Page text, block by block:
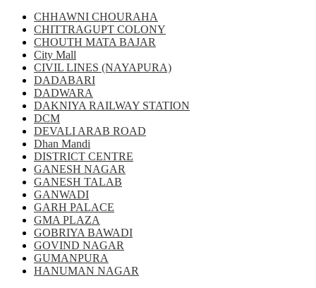
CHHAWNI CHOURAHA
CHITTRAGUPT COLONY
CHOUTH MATA BAJAR
City Mall
CIVIL LINES (NAYAPURA)
DADABARI
DADWARA
DAKNIYA RAILWAY STATION
DCM
DEVALI ARAB ROAD
Dhan Mandi
DISTRICT CENTRE
GANESH NAGAR
GANESH TALAB
GANWADI
GARH PALACE
GMA PLAZA
GOBRIYA BAWADI
GOVIND NAGAR
GUMANPURA
HANUMAN NAGAR